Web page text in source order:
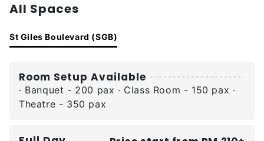
All Spaces
St Giles Boulevard (SGB)
Room Setup Available
· Banquet - 200 pax · Class Room - 150 pax ·
Theatre - 350 pax